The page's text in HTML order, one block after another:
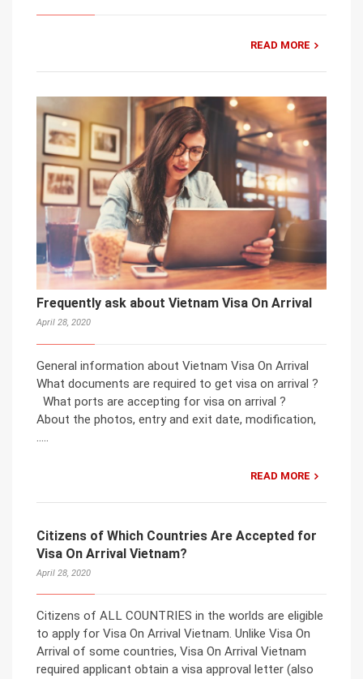
READ MORE
Frequently ask about Vietnam Visa On Arrival
April 28, 2020
General information about Vietnam Visa On Arrival
What documents are required to get visa on arrival ?
What ports are accepting for visa on arrival ?
About the photos, entry and exit date, modification,
READ MORE
Citizens of Which Countries Are Accepted for
Visa On Arrival Vietnam?
April 28, 2020
Citizens of ALL COUNTRIES in the worlds are eligible
to apply for Visa On Arrival Vietnam. Unlike Visa On
Arrival of some countries, Visa On Arrival Vietnam
required applicant obtain a visa approval letter (also